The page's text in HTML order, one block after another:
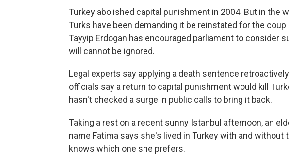
Turkey abolished capital punishment in 2004. But in the
Turks have been demanding it be reinstated for the
Tayyip Erdogan has encouraged parliament to consider
will cannot be ignored.
Legal experts say applying a death sentence
officials say a return to capital punishment would kill
hasn't checked a surge in public calls to bring it back.
Taking a rest on a recent sunny Istanbul afternoon, an
name Fatima says she's lived in Turkey with and without
knows which one she prefers.